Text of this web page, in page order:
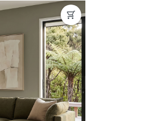
Next